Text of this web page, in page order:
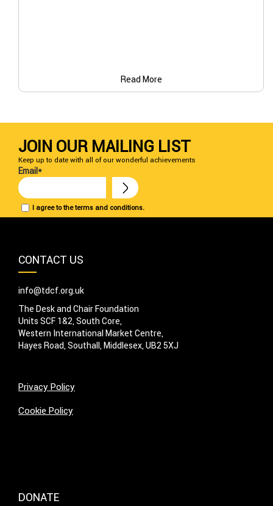
Read More
JOIN OUR MAILING LIST
Keep up to date with all of our wonderful achievements
I agree to the terms and conditions.
Email*
CONTACT US
info@tdcf.org.uk
The Desk and Chair Foundation
Units SCF 1&2, South Core,
Western International Market Centre,
Hayes Road, Southall, Middlesex, UB2 5XJ
Privacy Policy
Cookie Policy
DONATE